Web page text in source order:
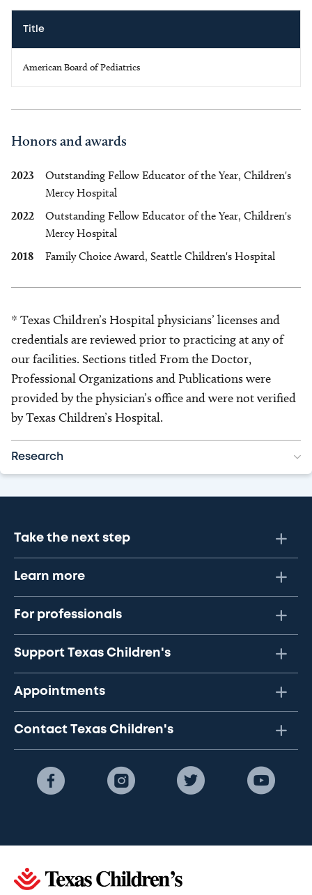
Title
American Board of Pediatrics
Honors and awards
2023
Outstanding Fellow Educator of the Year, Children's
Mercy Hospital
2022
Outstanding Fellow Educator of the Year, Children's
Mercy Hospital
2018
Family Choice Award, Seattle Children's Hospital
* Texas Children’s Hospital physicians’ licenses and
credentials are reviewed prior to practicing at any of
our facilities. Sections titled From the Doctor,
Professional Organizations and Publications were
provided by the physician’s office and were not verified
by Texas Children’s Hospital.
Research
Take the next step
Learn more
For professionals
Support Texas Children's
Appointments
Contact Texas Children's